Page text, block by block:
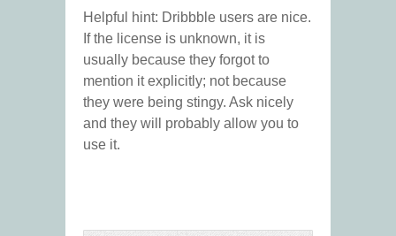
Helpful hint: Dribbble users are nice.
If the license is unknown, it is
usually because they forgot to
mention it explicitly; not because
they were being stingy. Ask nicely
and they will probably allow you to
use it.